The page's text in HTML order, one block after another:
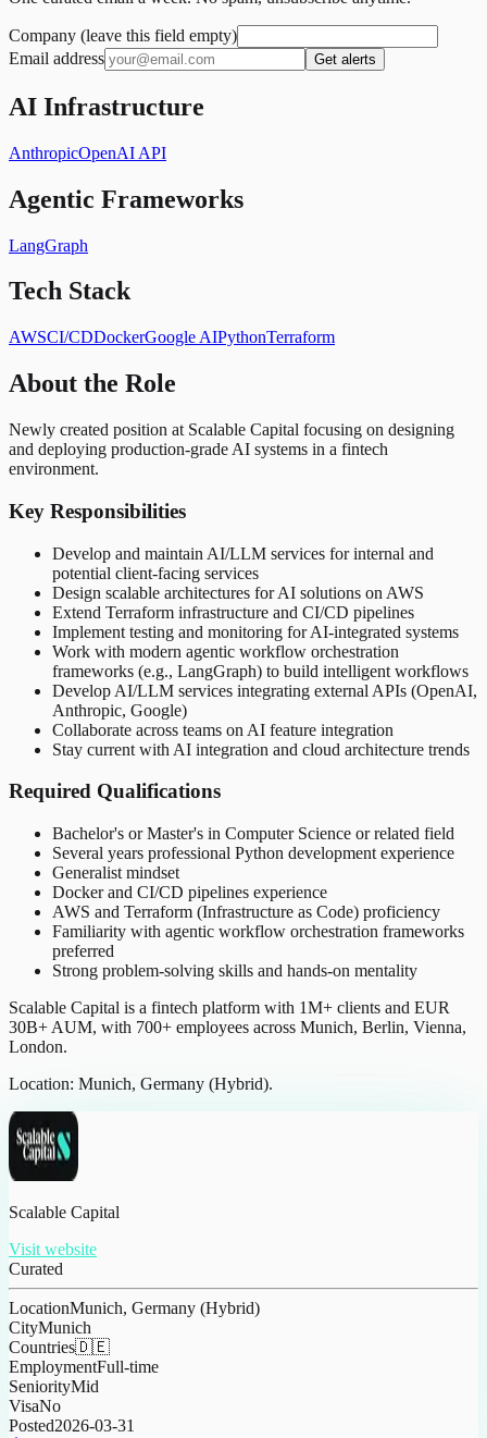
Company (leave this field empty)
Email address
Get alerts
AI Infrastructure
AnthropicOpenAI API
Agentic Frameworks
LangGraph
Tech Stack
AWSCI/CDDockerGoogle AIPythonTerraform
About the Role
Newly created position at Scalable Capital focusing on designing
and deploying production-grade AI systems in a fintech
environment.
Key Responsibilities
Develop and maintain AI/LLM services for internal and
potential client-facing services
Design scalable architectures for AI solutions on AWS
Extend Terraform infrastructure and CI/CD pipelines
Implement testing and monitoring for AI-integrated systems
Work with modern agentic workflow orchestration
frameworks (e.g., LangGraph) to build intelligent workflows
Develop AI/LLM services integrating external APIs (OpenAI,
Anthropic, Google)
Collaborate across teams on AI feature integration
Stay current with AI integration and cloud architecture trends
Required Qualifications
Bachelor's or Master's in Computer Science or related field
Several years professional Python development experience
Generalist mindset
Docker and CI/CD pipelines experience
AWS and Terraform (Infrastructure as Code) proficiency
Familiarity with agentic workflow orchestration frameworks
preferred
Strong problem-solving skills and hands-on mentality
Scalable Capital is a fintech platform with 1M+ clients and EUR
30B+ AUM, with 700+ employees across Munich, Berlin, Vienna,
London.
Location: Munich, Germany (Hybrid).
Scalable Capital
Visit website
Curated
LocationMunich, Germany (Hybrid)
CityMunich
Countries🇩🇪
EmploymentFull-time
SeniorityMid
VisaNo
Posted2026-03-31